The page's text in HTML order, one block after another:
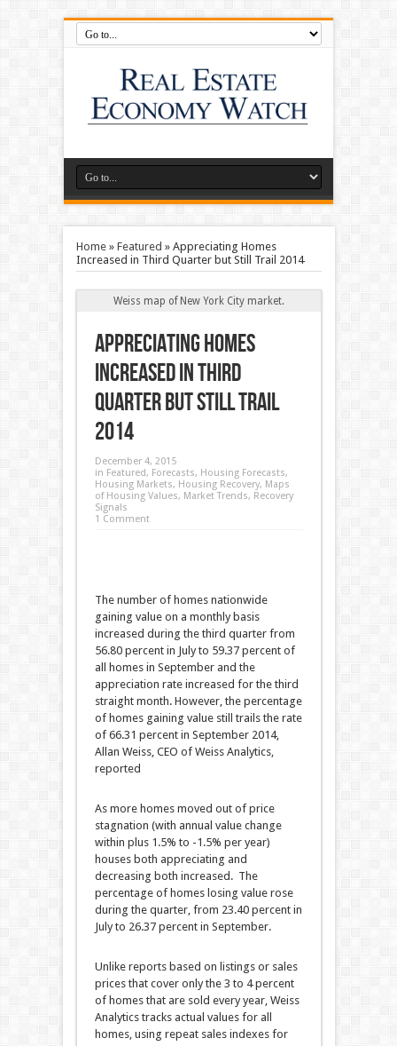
Home» Featured » Appreciating Homes
Increased in Third Quarter but Still Trail 2014
Weiss map of New York City market.
Appreciating Homes
Increased in Third
Quarter but Still Trail
2014
December 4, 2015
in Featured, Forecasts, Housing Forecasts,
Housing Markets, Housing Recovery, Maps
of Housing Values, Market Trends, Recovery
Signals
1 Comment
The number of homes nationwide
gaining value on a monthly basis
increased during the third quarter from
56.80 percent in July to 59.37 percent of
all homes in September and the
appreciation rate increased for the third
straight month. However, the percentage
of homes gaining value still trails the rate
of 66.31 percent in September 2014,
Allan Weiss, CEO of Weiss Analytics,
reported
As more homes moved out of price
stagnation (with annual value change
within plus 1.5% to -1.5% per year)
houses both appreciating and
decreasing both increased. The
percentage of homes losing value rose
during the quarter, from 23.40 percent in
July to 26.37 percent in September.
Unlike reports based on listings or sales
prices that cover only the 3 to 4 percent
of homes that are sold every year, Weiss
Analytics tracks actual values for all
homes, using repeat sales indexes for